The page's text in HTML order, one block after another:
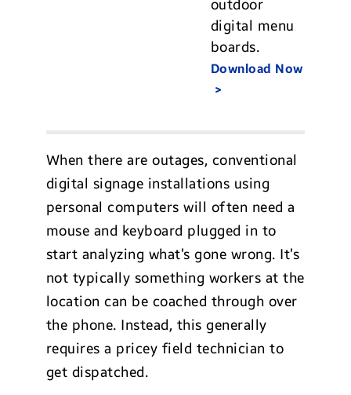
outdoor
digital menu
boards.
Download Now
When there are outages, conventional
digital signage installations using
personal computers will often need a
mouse and keyboard plugged in to
start analyzing what’s gone wrong. It’s
not typically something workers at the
location can be coached through over
the phone. Instead, this generally
requires a pricey field technician to
get dispatched.